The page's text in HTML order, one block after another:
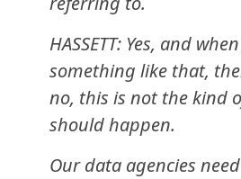
HASSETT: Yes, and
something like that,
no, this is not the kind
should happen.
Our data agencies